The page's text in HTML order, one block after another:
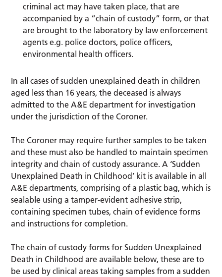
criminal act may have taken place, that are
accompanied by a “chain of custody” form, or that
are brought to the laboratory by law enforcement
agents e.g. police doctors, police officers,
environmental health officers.
In all cases of sudden unexplained death in children
aged less than 16 years, the deceased is always
admitted to the A&E department for investigation
under the jurisdiction of the Coroner.
The Coroner may require further samples to be taken
and these must also be handled to maintain specimen
integrity and chain of custody assurance. A ‘Sudden
Unexplained Death in Childhood’ kit is available in all
A&E departments, comprising of a plastic bag, which is
sealable using a tamper-evident adhesive strip,
containing specimen tubes, chain of evidence forms
and instructions for completion.
The chain of custody forms for Sudden Unexplained
Death in Childhood are available below, these are to
be used by clinical areas taking samples from a sudden